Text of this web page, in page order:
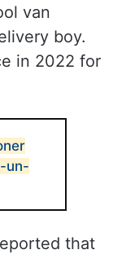
van
boy.
in 2022 for
un-
that